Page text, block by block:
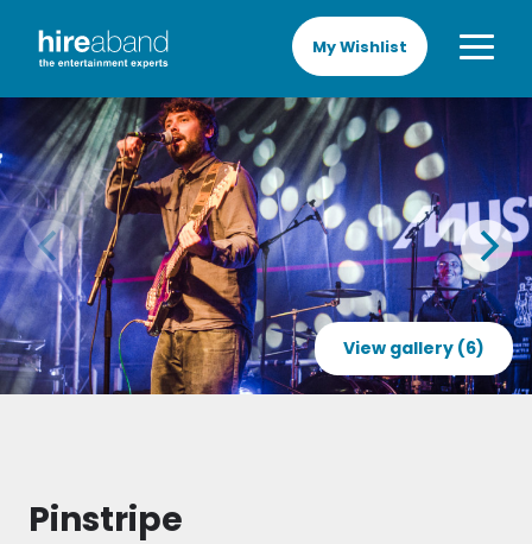
My Wishlist
View gallery (6)
Pinstripe